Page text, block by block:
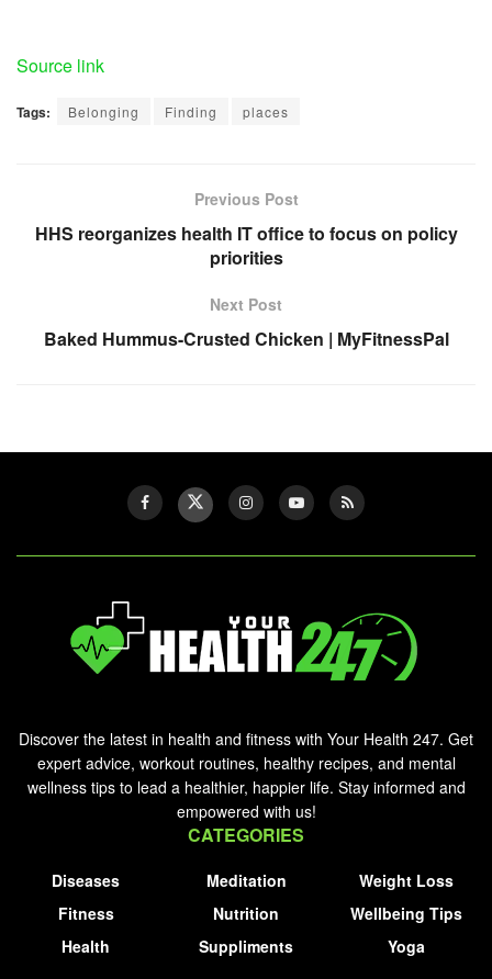
Source link
Tags: Belonging Finding places
Previous Post
HHS reorganizes health IT office to focus on policy
priorities
Next Post
Baked Hummus-Crusted Chicken | MyFitnessPal
Discover the latest in health and fitness with Your Health 247. Get
expert advice, workout routines, healthy recipes, and mental
wellness tips to lead a healthier, happier life. Stay informed and
empowered with us!
CATEGORIES
Diseases
Fitness
Health
Meditation
Nutrition
Suppliments
Weight Loss
Wellbeing Tips
Yoga